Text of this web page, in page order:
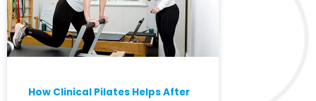
How Clinical Pilates Helps After